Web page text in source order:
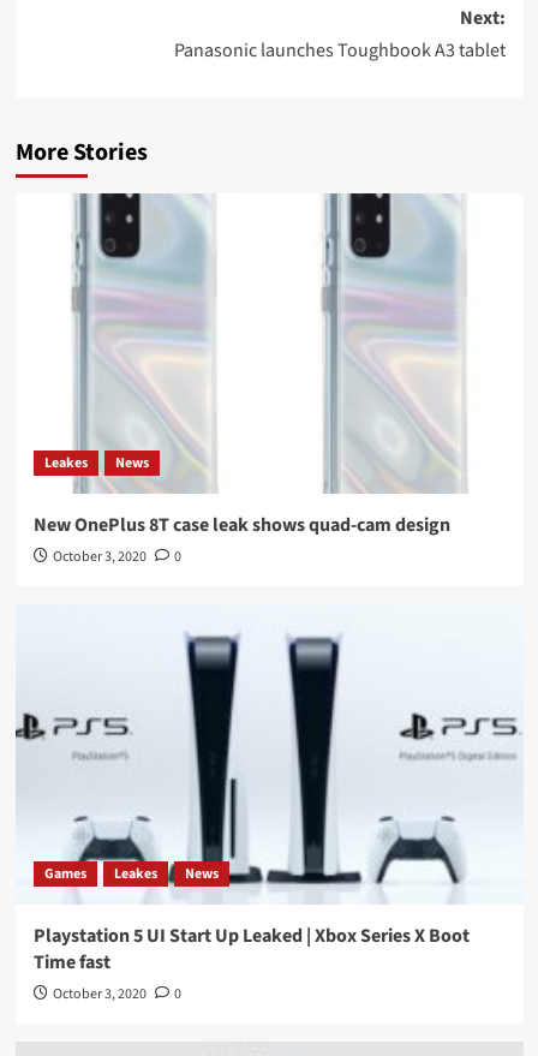
Next:
Panasonic launches Toughbook A3 tablet
More Stories
Leakes News
New OnePlus 8T case leak shows quad-cam design
October 3, 2020 0
Games Leakes News
Playstation 5 UI Start Up Leaked | Xbox Series X Boot
Time fast
October 3, 2020 0